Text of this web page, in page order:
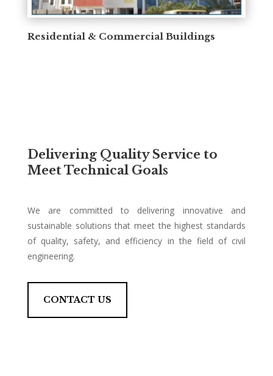
Residential & Commercial Buildings
Delivering Quality Service to
Meet Technical Goals
We are committed to delivering innovative and
sustainable solutions that meet the highest standards
of quality, safety, and efficiency in the field of civil
engineering.
CONTACT US